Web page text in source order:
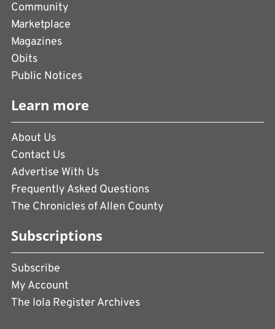
Community
Marketplace
Magazines
Obits
Public Notices
Learn more
About Us
Contact Us
Advertise With Us
Frequently Asked Questions
The Chronicles of Allen County
Subscriptions
Subscribe
My Account
The Iola Register Archives